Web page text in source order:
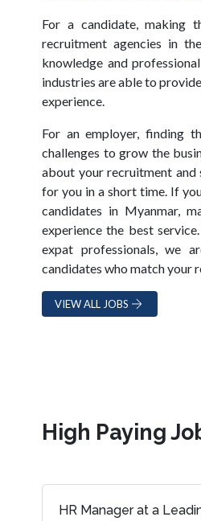
For a candidate, making
recruitment agencies in
knowledge and
industries are able to
experience.
For an employer, finding
challenges to grow the
about your recruitment and
for you in a short time. If
candidates in Myanmar,
experience the best
expat professionals, we
candidates who match your
VIEW ALL JOBS
High Paying
HR Manager at a